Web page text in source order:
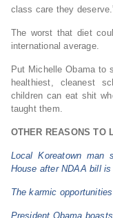
class care they
The worst that diet
international average.
Put Michelle Obama to
healthiest, cleanest
children can eat shit
taught them.
OTHER REASONS TO
Local Koreatown man
House after NDAA bill
The karmic
President Obama